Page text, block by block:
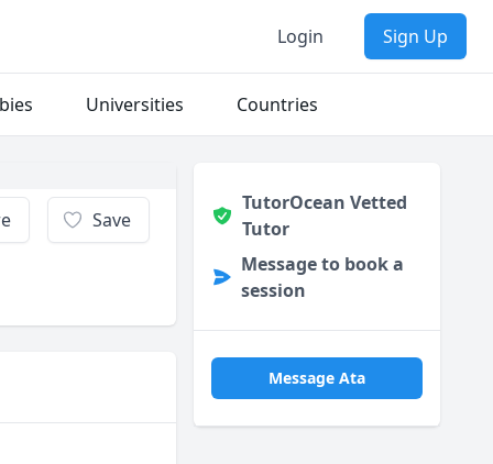
Login Sign Up
Universities Countries
Save
TutorOcean Vetted
Tutor
Message to book a
session
Message Ata